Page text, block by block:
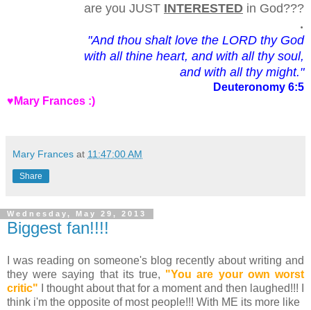
are you JUST INTERESTED in God???
.
"And thou shalt love the LORD thy God
with all thine heart, and with all thy soul,
and with all thy might."
Deuteronomy 6:5
♥Mary Frances :)
Mary Frances at 11:47:00 AM
Share
Wednesday, May 29, 2013
Biggest fan!!!!
I was reading on someone's blog recently about writing and
they were saying that its true, "You are your own worst
critic" I thought about that for a moment and then laughed!!! I
think i'm the opposite of most people!!! With ME its more like